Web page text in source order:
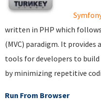
written in PHP which
(MVC) paradigm. It
tools for developers to
by minimizing repetitive
Run From Browser